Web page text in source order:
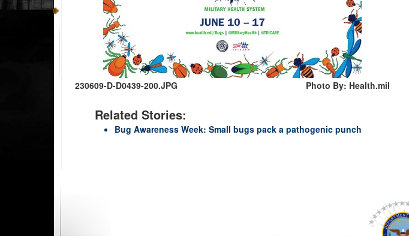
230609-D-D0439-200.JPG Photo By: Health.mil
Related Stories:
Bug Awareness Week: Small bugs pack a pathogenic punch